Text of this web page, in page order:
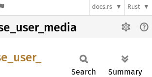
docs.rs Rust
user_
Search Summary